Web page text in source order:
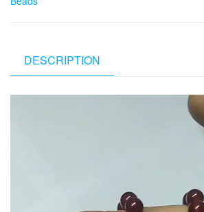
Mala
Manufactured
Keruva
Kerwa
DESCRIPTION